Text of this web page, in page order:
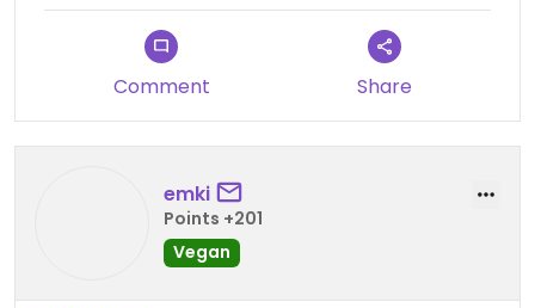
definitely worth a visit. Note that there are no
tables to sit down, so take away only. If you want
you can ask for the sugar free option, the owner is
really nice!Comment Share
emki
Points +201
Vegan